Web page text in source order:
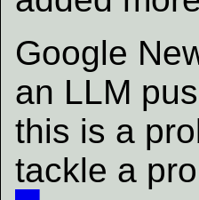
Google
an LLM
this is a
tackle a